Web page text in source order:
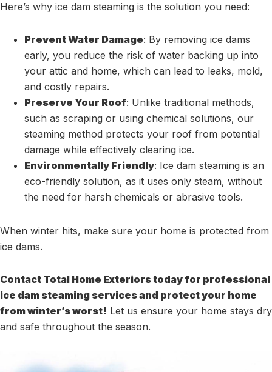
Here’s why ice dam steaming is the solution you need:
Prevent Water Damage: By removing ice dams
early, you reduce the risk of water backing up into
your attic and home, which can lead to leaks, mold,
and costly repairs.
Preserve Your Roof: Unlike traditional methods,
such as scraping or using chemical solutions, our
steaming method protects your roof from potential
damage while effectively clearing ice.
Environmentally Friendly: Ice dam steaming is an
eco-friendly solution, as it uses only steam, without
the need for harsh chemicals or abrasive tools.
When winter hits, make sure your home is protected from
ice dams.
Contact Total Home Exteriors today for professional
ice dam steaming services and protect your home
from winter’s worst! Let us ensure your home stays dry
and safe throughout the season.